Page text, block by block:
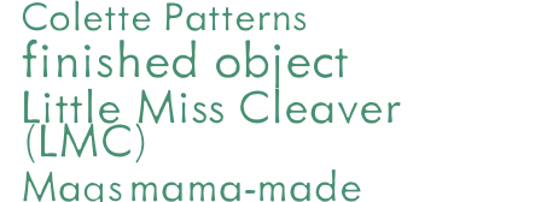
Colette Patterns
finished object
Little Miss Cleaver
(LMC)
Magsmama-made